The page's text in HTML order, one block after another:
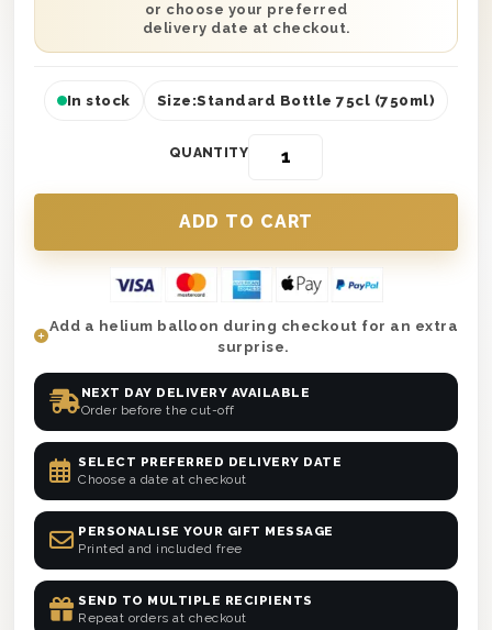
personalise with a message from you as well, this
Rose Wine Anniversary Gift Box will bring warmth
receive it.
or choose your preferred
delivery date at checkout.
In stock Size:Standard Bottle 75cl (750ml)
QUANTITY
Add a helium balloon during checkout for an extra
surprise.
NEXT DAY DELIVERY AVAILABLE
Order before the cut-off
SELECT PREFERRED DELIVERY DATE
Choose a date at checkout
PERSONALISE YOUR GIFT MESSAGE
Printed and included free
SEND TO MULTIPLE RECIPIENTS
Repeat orders at checkout